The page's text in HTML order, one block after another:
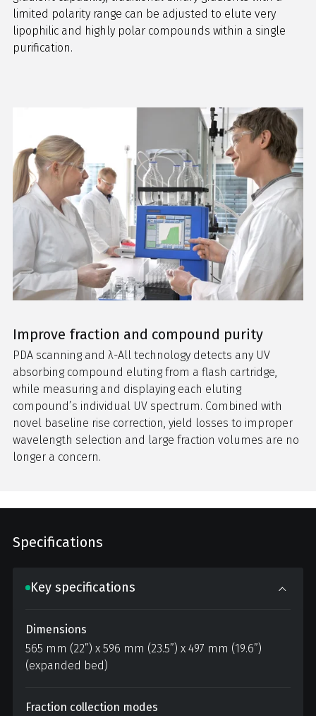
limited polarity range can be adjusted to elute very
lipophilic and highly polar compounds within a single
purification.
Improve fraction and compound purity
PDA scanning and λ-All technology detects any UV
absorbing compound eluting from a flash cartridge,
while measuring and displaying each eluting
compound’s individual UV spectrum. Combined with
novel baseline rise correction, yield losses to improper
wavelength selection and large fraction volumes are no
longer a concern.
Specifications
Key specifications
Dimensions
565 mm (22”) x 596 mm (23.5”) x 497 mm (19.6”)
(expanded bed)
Fraction collection modes